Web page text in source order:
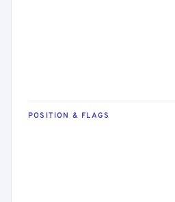
POSITION & FLAGS